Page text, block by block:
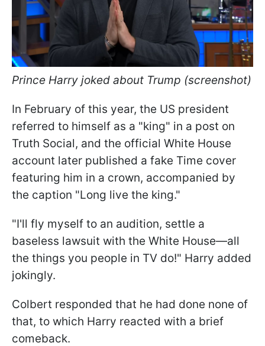
Prince Harry joked about Trump (screenshot)
In February of this year, the US president
referred to himself as a "king" in a post on
Truth Social, and the official White House
account later published a fake Time cover
featuring him in a crown, accompanied by
the caption "Long live the king."
"I'll fly myself to an audition, settle a
baseless lawsuit with the White House—all
the things you people in TV do!" Harry added
jokingly.
Colbert responded that he had done none of
that, to which Harry reacted with a brief
comeback.